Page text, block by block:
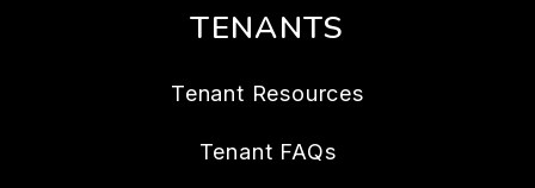
TENANTS
Tenant Resources
Tenant FAQs